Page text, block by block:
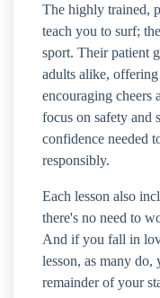
The highly trained,
teach you to surf;
sport. Their patient
adults alike,
encouraging cheers
focus on safety and
confidence needed
responsibly.
Each lesson also
there's no need to
And if you fall in
lesson, as many
remainder of your